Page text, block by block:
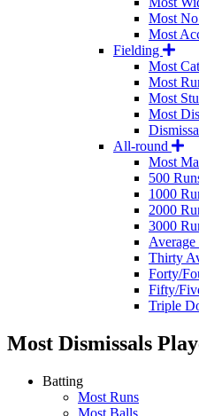
Most
Most
Fielding
Most
Most
Most
Most
All-round
Most
500
1000
2000
3000
Thirty
Forty/
Fifty/
Triple
Most Dismissals
Batting
Most Runs